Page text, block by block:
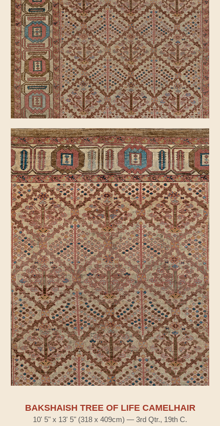
BAKSHAISH TREE OF LIFE CAMELHAIR
10' 5" x 13' 5" (318 x 409cm) — 3rd Qtr., 19th C.